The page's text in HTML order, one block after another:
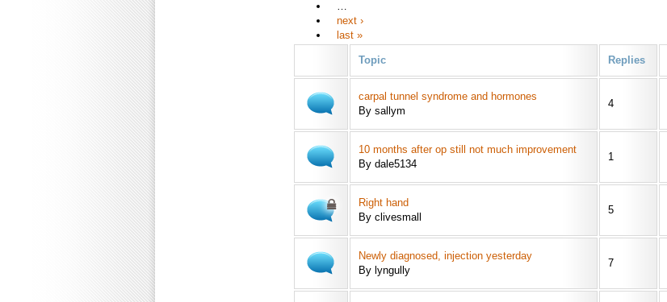
…
next ›
last »
Topic Replies
carpal tunnel syndrome and hormones
By sallym
4
10 months after op still not much improvement
By dale5134
1
Right hand
By clivesmall
5
Newly diagnosed, injection yesterday
By lyngully
7